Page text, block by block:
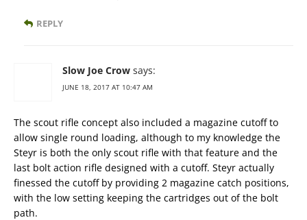
REPLY
Slow Joe Crow says:
JUNE 18, 2017 AT 10:47 AM
The scout rifle concept also included a magazine cutoff to
allow single round loading, although to my knowledge the
Steyr is both the only scout rifle with that feature and the
last bolt action rifle designed with a cutoff. Steyr actually
finessed the cutoff by providing 2 magazine catch positions,
with the low setting keeping the cartridges out of the bolt
path.